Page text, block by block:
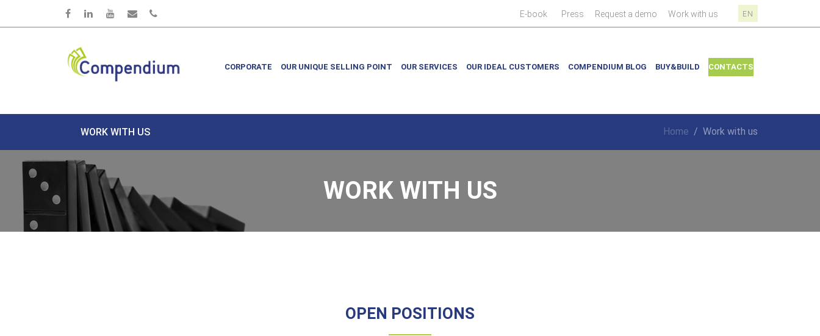
E-book
Press Request a demo Work with us EN
CORPORATE OUR UNIQUE SELLING POINT OUR SERVICES OUR IDEAL CUSTOMERS COMPENDIUM BLOG BUY&BUILD CONTACTS
WORK WITH US Home / Work with us
WORK WITH US
OPEN POSITIONS